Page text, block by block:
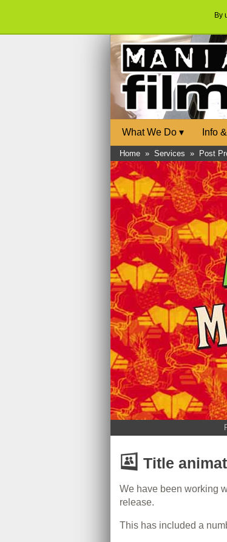
By
What We Do ▾ Info
Home » Services » Post
Title
We have been working
release.
This has included a